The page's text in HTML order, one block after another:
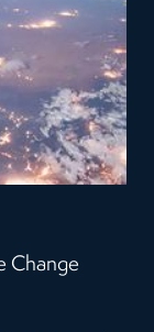
Change